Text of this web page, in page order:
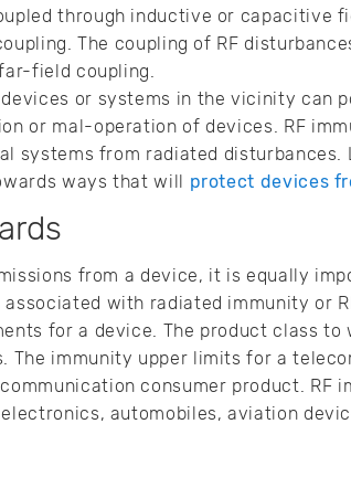
through inductive or capacitive
The coupling of RF
field coupling.
or systems in the vicinity can
or mal-operation of devices. RF
systems from radiated disturbances.
ways that will protect devices
from a device, it is equally
associated with radiated immunity or
for a device. The product class
The immunity upper limits for a
consumer product. RF
automobiles, aviation